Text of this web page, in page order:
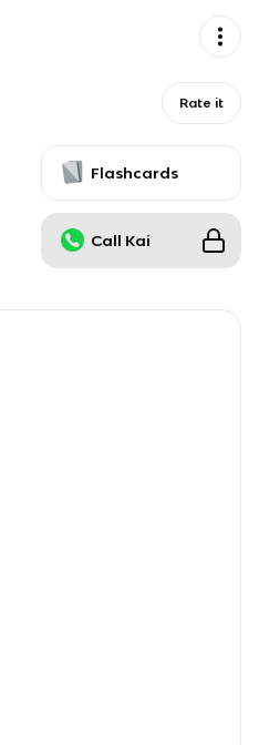
Rate it
Flashcards
Call Kai